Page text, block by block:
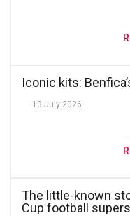
Iconic kits:
13 July 2026
The little-known
Cup football